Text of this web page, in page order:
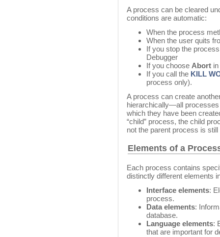
A process can be cleared
conditions are automatic:
When the process
When the user quits
If you stop the
Debugger
If you choose Abort
If you call the KILL
process only).
A process can create
hierarchically—all
which they have been
“child” process, the child
not the parent process is
Elements of a
Each process contains
distinctly different elements
Interface elements:
process.
Data elements:
database.
Language elements:
that are important for